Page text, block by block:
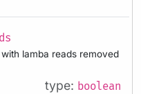
lamba reads removed
type: boolean